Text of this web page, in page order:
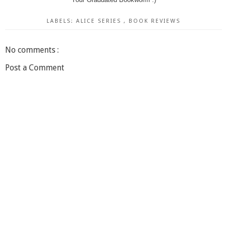
LABELS: ALICE SERIES , BOOK REVIEWS
No comments :
Post a Comment